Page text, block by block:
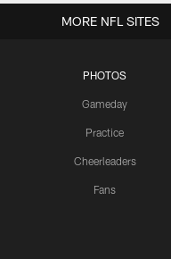
PHOTOS
Gameday
Practice
Cheerleaders
Fans
MORE NFL SITES